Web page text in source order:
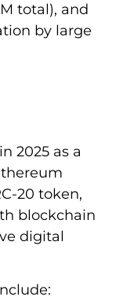
total), and
by large
2025 as a
20 token,
blockchain
digital